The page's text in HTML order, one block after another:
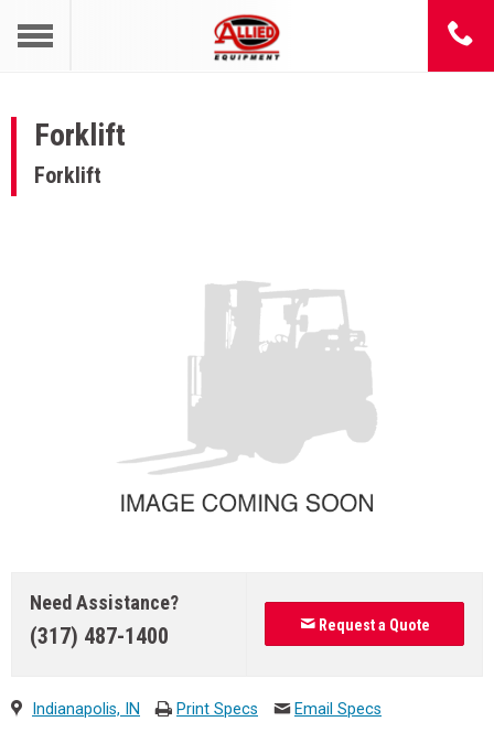
Forklift
Forklift
Need Assistance?
(317) 487-1400 Request a Quote
Indianapolis, IN Print Specs Email Specs